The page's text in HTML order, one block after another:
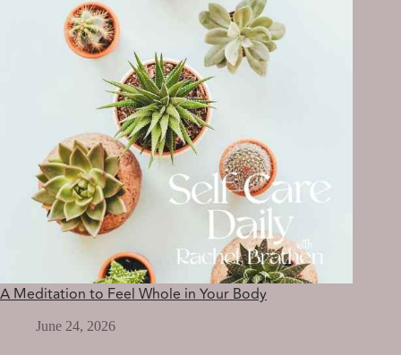
IN
YOUR
LIFE?
A Meditation to Feel Whole in Your Body
June 24, 2026